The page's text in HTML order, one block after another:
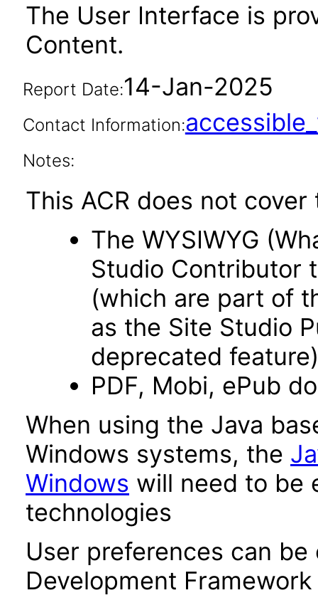
The User Interface is
Content.
Report Date:14-Jan-2025
Contact Information:
Notes:
This ACR does not
The WYSIWYG
Studio Contributor
(which are part of
as the Site Studio
deprecated
PDF, Mobi, ePub
When using the Java
Windows systems, the
Windows will need to be
technologies
User preferences can
Development